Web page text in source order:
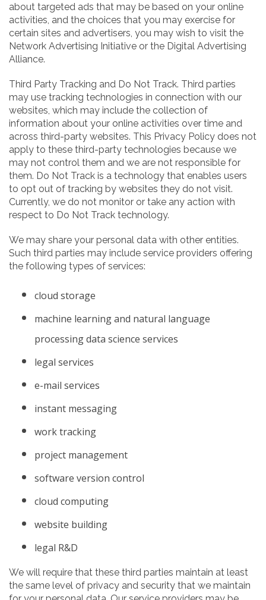
about targeted ads that may be based on your online
activities, and the choices that you may exercise for
certain sites and advertisers, you may wish to visit the
Network Advertising Initiative or the Digital Advertising
Alliance.
Third Party Tracking and Do Not Track. Third parties
may use tracking technologies in connection with our
websites, which may include the collection of
information about your online activities over time and
across third-party websites. This Privacy Policy does not
apply to these third-party technologies because we
may not control them and we are not responsible for
them. Do Not Track is a technology that enables users
to opt out of tracking by websites they do not visit.
Currently, we do not monitor or take any action with
respect to Do Not Track technology.
We may share your personal data with other entities.
Such third parties may include service providers offering
the following types of services:
cloud storage
machine learning and natural language
processing data science services
legal services
e-mail services
instant messaging
work tracking
project management
software version control
cloud computing
website building
legal R&D
We will require that these third parties maintain at least
the same level of privacy and security that we maintain